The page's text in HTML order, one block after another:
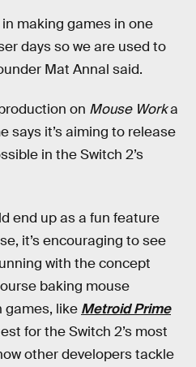
making games in one
days so we are used to
Mat Annal said.
on Mouse Worka
says it’s aiming to release
in the Switch 2’s
end up as a fun feature
it’s encouraging to see
with the concept
baking mouse
games, like Metroid Prime
for the Switch 2’s most
other developers tackle